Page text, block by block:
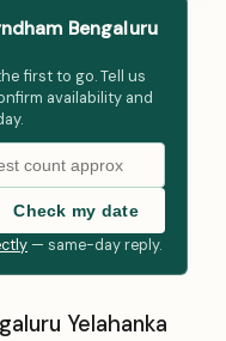
Bengaluru
first to go. Tell us
availability and
Check my date
— same-day reply.
Yelahanka